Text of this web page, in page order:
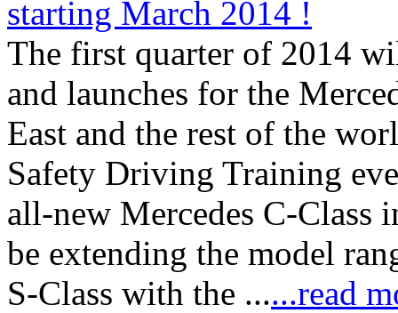
starting March 2014 !
The first quarter of 2014
and launches for the
East and the rest of the
Safety Driving Training
all-new Mercedes C-Class
be extending the model
S-Class with the ......read